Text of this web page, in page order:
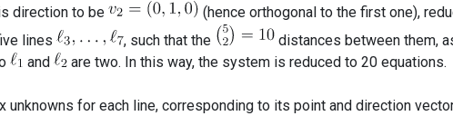
direction to be
(hence orthogonal to the first one),
lines
, such that the
distances between them,
and are two. In this way, the system is reduced to 20 equations.
unknowns for each line, corresponding to its point and direction